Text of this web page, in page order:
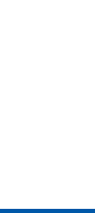
VA Home